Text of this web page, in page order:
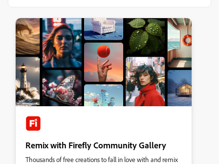
Remix with Firefly Community Gallery
Thousands of free creations to fall in love with and remix